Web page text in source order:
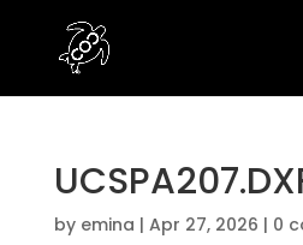
by emina | Apr 27, 2026 | 0